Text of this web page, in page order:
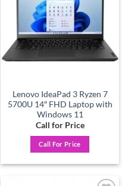
Lenovo IdeaPad 3 Ryzen 7
5700U 14″ FHD Laptop with
Windows 11
Call for Price
Call For Price